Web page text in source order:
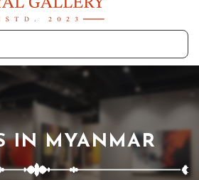
IN MYANMAR